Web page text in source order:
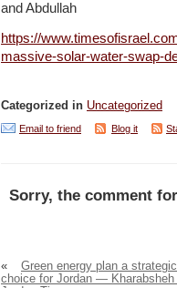
and Abdullah
https://
massive-solar-water-swap-
Categorized in Uncategorized
Email to friend Blog it
Sorry, the comment
«
Green energy plan a strategic
choice for Jordan — Kharabsheh